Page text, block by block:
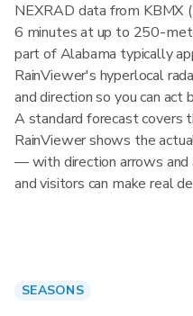
NEXRAD data from KBMX
6 minutes at up to 250-
part of Alabama typically
RainViewer's hyperlocal
and direction so you can act
A standard forecast covers
RainViewer shows the
— with direction arrows and
and visitors can make real
SEASONS